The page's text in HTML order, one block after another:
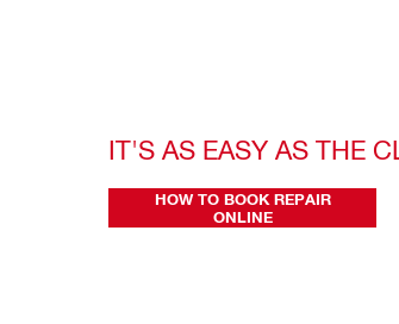
IT'S AS EASY AS THE
HOW TO BOOK REPAIR
ONLINE